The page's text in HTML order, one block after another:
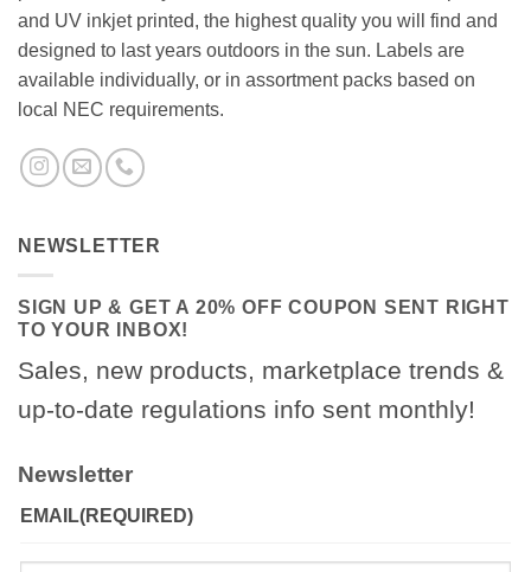
and UV inkjet printed, the highest quality you will find and
designed to last years outdoors in the sun. Labels are
available individually, or in assortment packs based on
local NEC requirements.
NEWSLETTER
SIGN UP & GET A 20% OFF COUPON SENT RIGHT
TO YOUR INBOX!
Sales, new products, marketplace trends &
up-to-date regulations info sent monthly!
Newsletter
EMAIL(REQUIRED)